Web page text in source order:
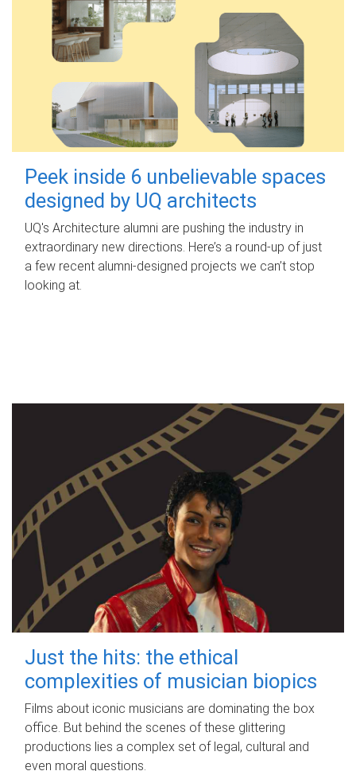
Peek inside 6 unbelievable spaces
designed by UQ architects
UQ's Architecture alumni are pushing the industry in
extraordinary new directions. Here’s a round-up of just
a few recent alumni-designed projects we can’t stop
looking at.
Just the hits: the ethical
complexities of musician biopics
Films about iconic musicians are dominating the box
office. But behind the scenes of these glittering
productions lies a complex set of legal, cultural and
even moral questions.